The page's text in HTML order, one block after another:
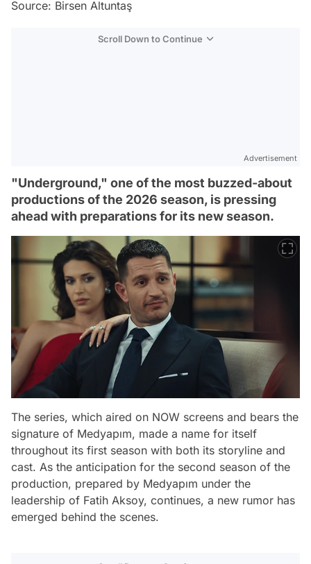
Source: Birsen Altuntaş
Scroll Down to Continue
Advertisement
"Underground," one of the most buzzed-about
productions of the 2026 season, is pressing
ahead with preparations for its new season.
The series, which aired on NOW screens and bears the
signature of Medyapım, made a name for itself
throughout its first season with both its storyline and
cast. As the anticipation for the second season of the
production, prepared by Medyapım under the
leadership of Fatih Aksoy, continues, a new rumor has
emerged behind the scenes.